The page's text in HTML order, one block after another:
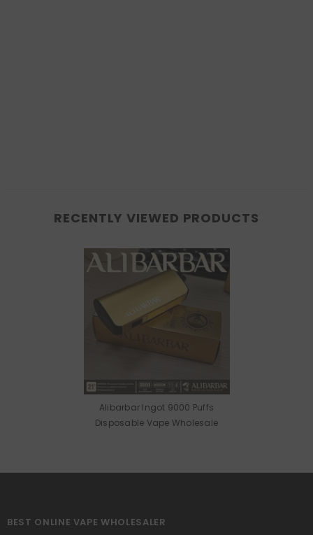
RECENTLY VIEWED PRODUCTS
Alibarbar Ingot 9000 Puffs
Disposable Vape Wholesale
BEST ONLINE VAPE WHOLESALER